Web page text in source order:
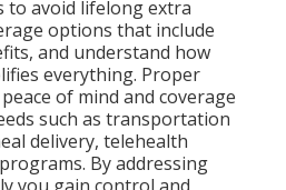
to avoid lifelong extra
options that include
and understand how
everything. Proper
of mind and coverage
such as transportation
delivery, telehealth
By addressing